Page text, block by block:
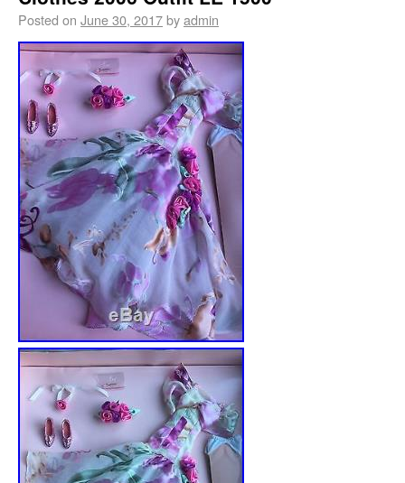
Posted on June 30, 2017byadmin